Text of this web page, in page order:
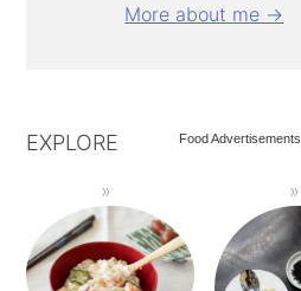
More about me →
Food Advertisements
EXPLORE